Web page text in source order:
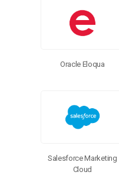
Oracle Eloqua
Salesforce Marketing
Cloud